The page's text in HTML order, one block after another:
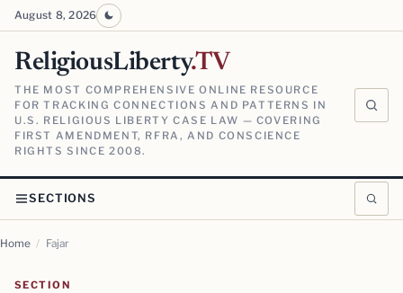
August 8, 2026
ReligiousLiberty.TV
THE MOST COMPREHENSIVE ONLINE RESOURCE
FOR TRACKING CONNECTIONS AND PATTERNS IN
U.S. RELIGIOUS LIBERTY CASE LAW — COVERING
FIRST AMENDMENT, RFRA, AND CONSCIENCE
RIGHTS SINCE 2008.
SECTIONS
Home / Fajar
SECTION